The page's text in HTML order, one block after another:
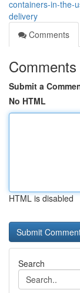
containers-in-the-
delivery
Comments
Comments
Submit a
No HTML
HTML is disabled
Search